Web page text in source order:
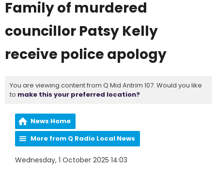
Family of murdered
councillor Patsy Kelly
receive police apology
You are viewing content from Q Mid Antrim 107. Would you like
to make this your preferred location?
News Home
More from Q Radio Local News
Wednesday, 1 October 2025 14:03